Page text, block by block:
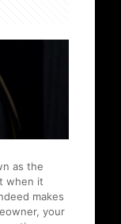
as the
when it
makes
your